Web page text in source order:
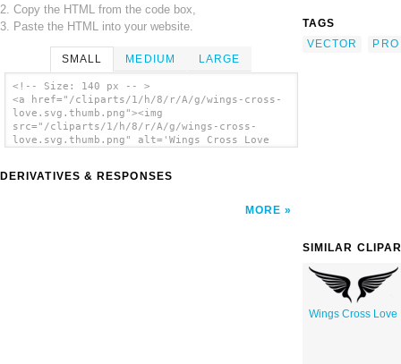
2. Copy the HTML from the code box,
3. Paste the HTML into your website.
SMALL MEDIUM LARGE
<!-- Size: 140 px -- >
<a href="/cliparts/1/h/8/r/A/g/wings-cross-
love.svg.thumb.png"><img
src="/cliparts/1/h/8/r/A/g/wings-cross-
love.svg.thumb.png" alt='Wings Cross Love
DERIVATIVES & RESPONSES
MORE
TAGS
VECTOR
PRO
SIMILAR
Wings Cross Love